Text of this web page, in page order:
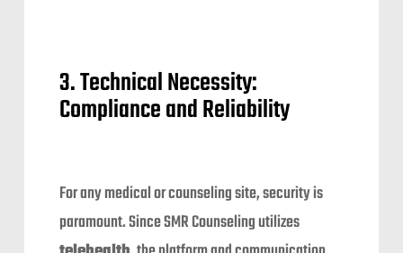
3. Technical Necessity:
Compliance and Reliability
For any medical or counseling site, security is
paramount. Since SMR Counseling utilizes